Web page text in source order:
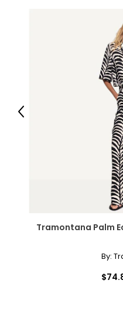
The measurements in
Keep the tape
Tramontana Palm
By:
Previous